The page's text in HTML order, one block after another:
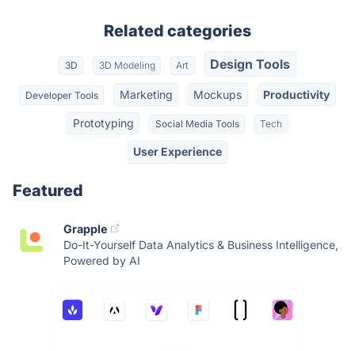
Related categories
3D 3D Modeling Art Design Tools
Developer Tools Marketing Mockups Productivity
Prototyping Social Media Tools Tech
User Experience
Featured
Grapple
Do-It-Yourself Data Analytics & Business Intelligence,
Powered by AI